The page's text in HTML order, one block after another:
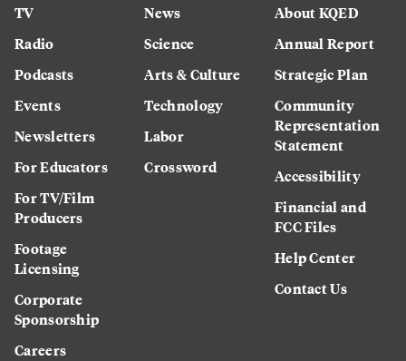
TV
Radio
Podcasts
Events
Newsletters
For Educators
For TV/Film
Producers
Footage
Licensing
Corporate
Sponsorship
Careers
News
Science
Arts & Culture
Technology
Labor
Crossword
About KQED
Annual Report
Strategic Plan
Community
Representation
Statement
Accessibility
Financial and
FCC Files
Help Center
Contact Us